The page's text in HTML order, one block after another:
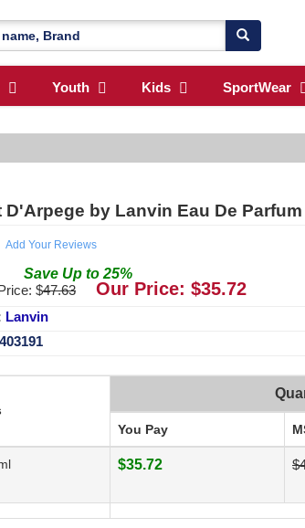
Youth Kids SportWear
D'Arpege by Lanvin Eau De
Add Your Reviews
Save Up to 25%
$47.63 Our Price: $35.72
Lanvin
403191
You Pay
$35.72